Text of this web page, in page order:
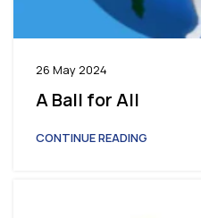
26 May 2024
A Ball for All
CONTINUE READING